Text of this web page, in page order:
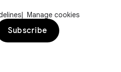
Manage cookies
Subscribe